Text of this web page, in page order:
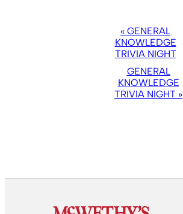
NAVIGATION
« GENERAL
KNOWLEDGE
TRIVIA NIGHT
GENERAL
KNOWLEDGE
TRIVIA NIGHT »